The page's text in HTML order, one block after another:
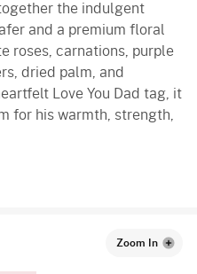
the indulgent
and a premium floral
roses, carnations, purple
dried palm, and
Love You Dad tag, it
for his warmth, strength,
Zoom In